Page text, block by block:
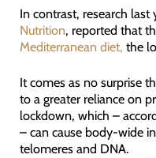
In contrast, research last
Nutrition, reported that
Mediterranean diet, the
It comes as no surprise
to a greater reliance on
lockdown, which –
– can cause body-wide
telomeres and DNA.